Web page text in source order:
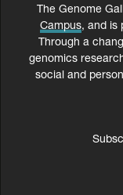
The Genome
Campus, and is
Through a
genomics
social and